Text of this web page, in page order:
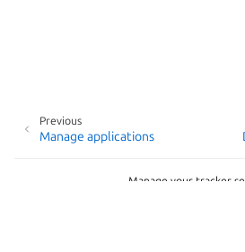
Previous
Manage applications
Manage your tracker